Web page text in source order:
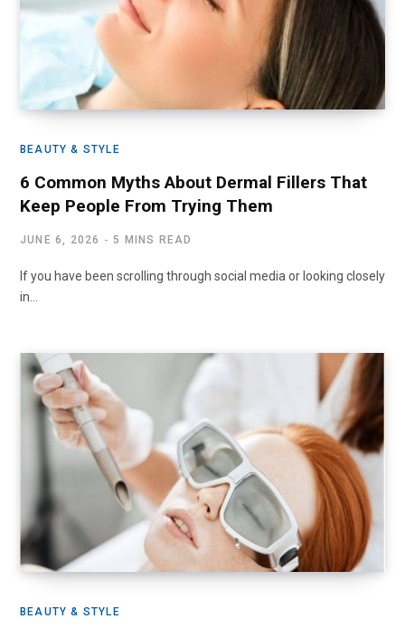
BEAUTY & STYLE
6 Common Myths About Dermal Fillers That
Keep People From Trying Them
JUNE 6, 2026 5 MINS READ
If you have been scrolling through social media or looking closely
in…
BEAUTY & STYLE